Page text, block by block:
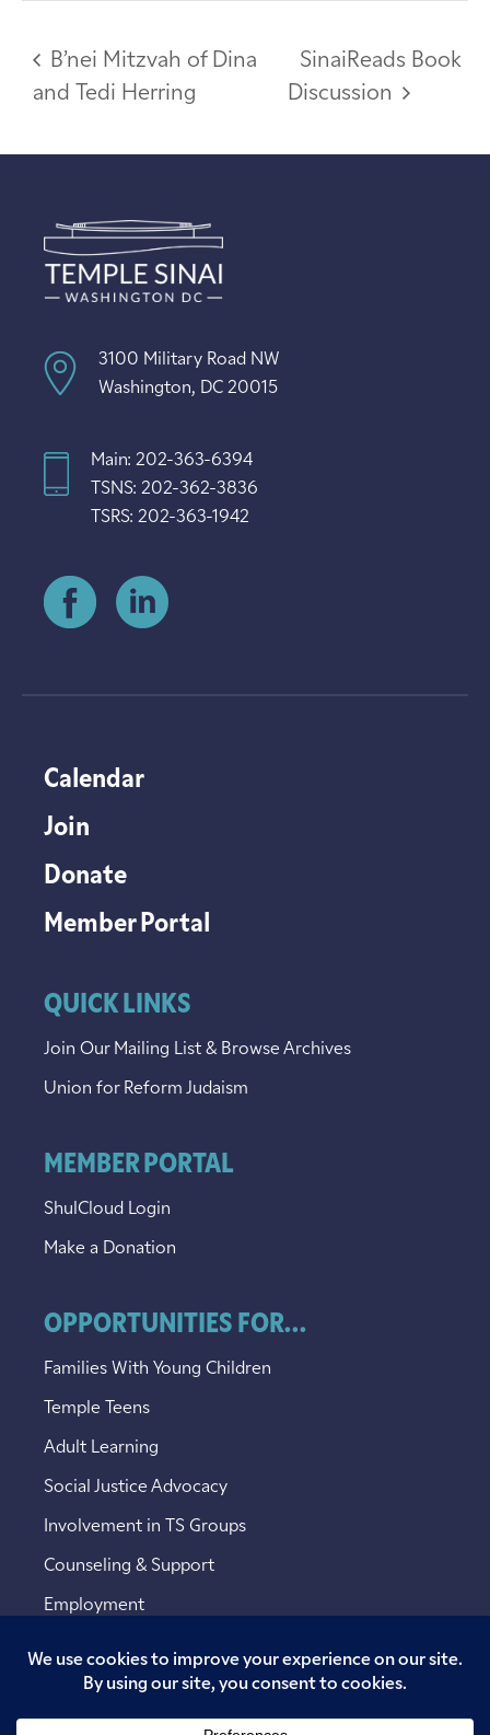
B’nei Mitzvah of Dina
and Tedi Herring
SinaiReads Book
Discussion
3100 Military Road NW
Washington, DC 20015
Main: 202-363-6394
TSNS: 202-362-3836
TSRS: 202-363-1942
Calendar
Join
Donate
Member Portal
QUICK LINKS
Join Our Mailing List & Browse Archives
Union for Reform Judaism
MEMBER PORTAL
ShulCloud Login
Make a Donation
OPPORTUNITIES FOR...
Families With Young Children
Temple Teens
Adult Learning
Social Justice Advocacy
Involvement in TS Groups
Counseling & Support
Employment